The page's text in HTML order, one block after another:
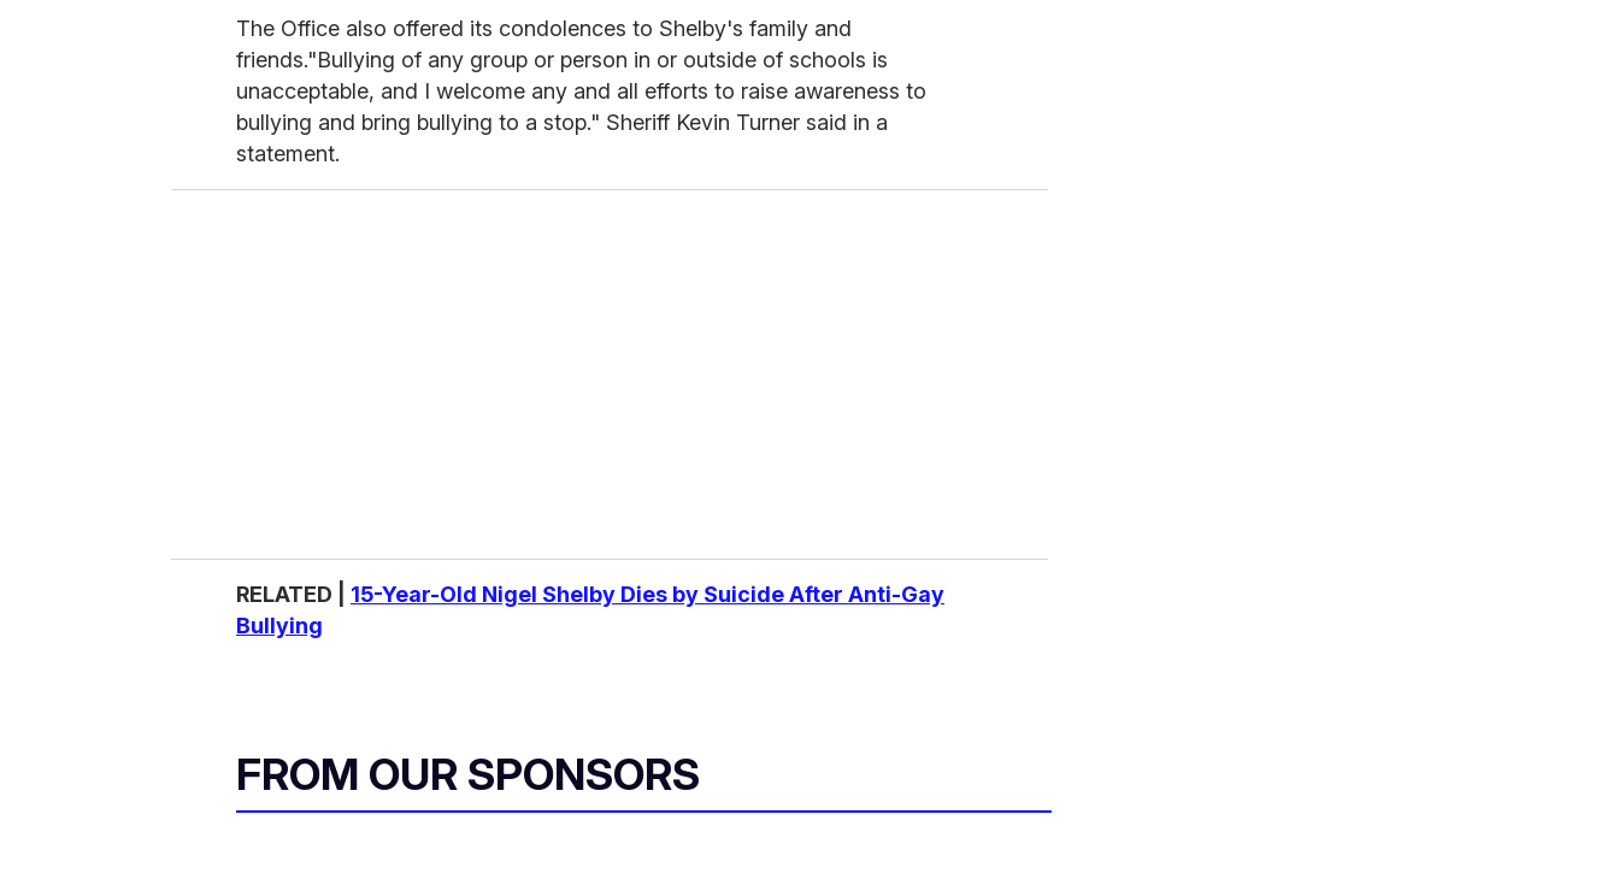
The Office also offered its condolences to Shelby's family and
friends."Bullying of any group or person in or outside of schools is
unacceptable, and I welcome any and all efforts to raise awareness to
bullying and bring bullying to a stop." Sheriff Kevin Turner said in a
statement.
RELATED | 15-Year-Old Nigel Shelby Dies by Suicide After Anti-Gay
Bullying
FROM OUR SPONSORS